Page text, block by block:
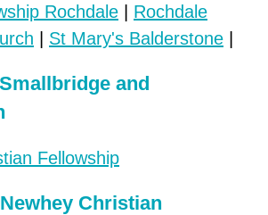
Rochdale
Rochdale
St Mary's Balderstone
and
Fellowship
Christian